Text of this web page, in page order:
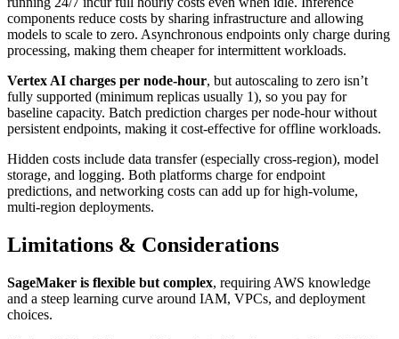
components reduce costs by sharing infrastructure and allowing
models to scale to zero. Asynchronous endpoints only charge during
processing, making them cheaper for intermittent workloads.
Vertex AI charges per node-hour, but autoscaling to zero isn’t
fully supported (minimum replicas usually 1), so you pay for
baseline capacity. Batch prediction charges per node-hour without
persistent endpoints, making it cost-effective for offline workloads.
Hidden costs include data transfer (especially cross-region), model
storage, and logging. Both platforms charge for endpoint
predictions, and networking costs can add up for high-volume,
multi-region deployments.
Limitations & Considerations
SageMaker is flexible but complex, requiring AWS knowledge
and a steep learning curve around IAM, VPCs, and deployment
choices.